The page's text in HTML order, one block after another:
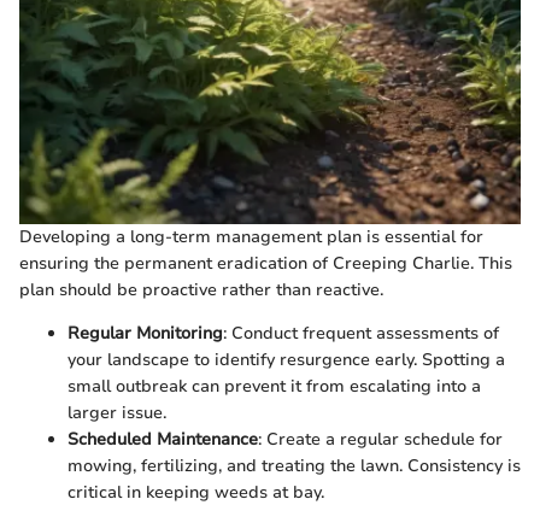
Developing a long-term management plan is essential for
ensuring the permanent eradication of Creeping Charlie. This
plan should be proactive rather than reactive.
Regular Monitoring: Conduct frequent assessments of
your landscape to identify resurgence early. Spotting a
small outbreak can prevent it from escalating into a
larger issue.
Scheduled Maintenance: Create a regular schedule for
mowing, fertilizing, and treating the lawn. Consistency is
critical in keeping weeds at bay.